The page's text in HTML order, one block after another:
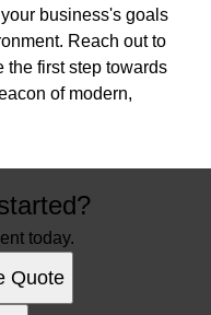
business's goals
Reach out to
the first step towards
of modern,
today.
Quote